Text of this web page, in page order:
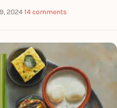
2024·14 comments